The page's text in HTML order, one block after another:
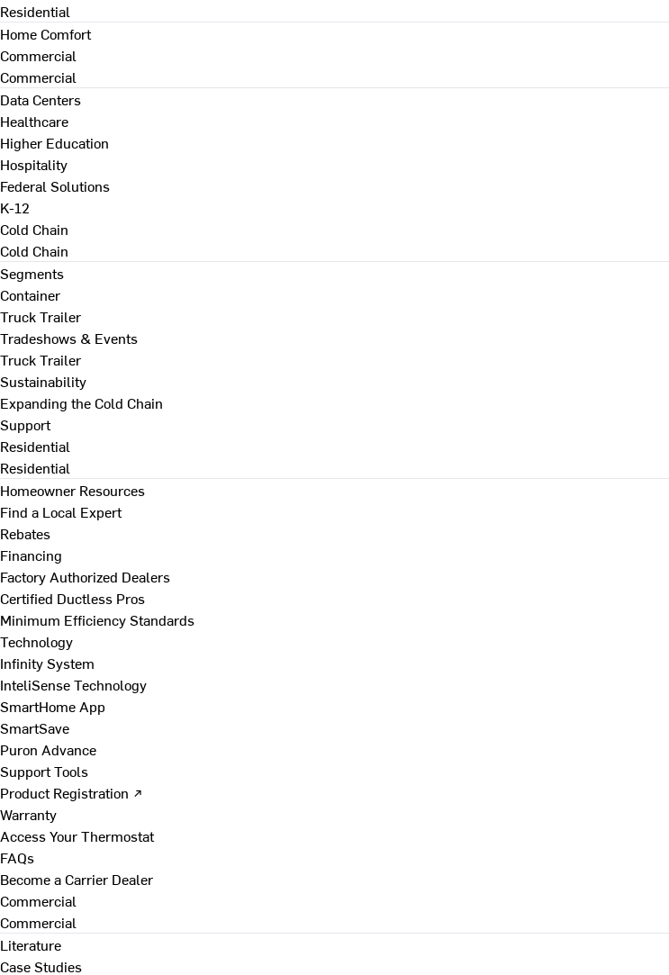
Residential
Home Comfort
Commercial
Commercial
Data Centers
Healthcare
Higher Education
Hospitality
Federal Solutions
K-12
Cold Chain
Cold Chain
Segments
Container
Truck Trailer
Tradeshows & Events
Truck Trailer
Sustainability
Expanding the Cold Chain
Support
Residential
Residential
Homeowner Resources
Find a Local Expert
Rebates
Financing
Factory Authorized Dealers
Certified Ductless Pros
Minimum Efficiency Standards
Technology
Infinity System
InteliSense Technology
SmartHome App
SmartSave
Puron Advance
Support Tools
Product Registration ↗
Warranty
Access Your Thermostat
FAQs
Become a Carrier Dealer
Commercial
Commercial
Literature
Case Studies